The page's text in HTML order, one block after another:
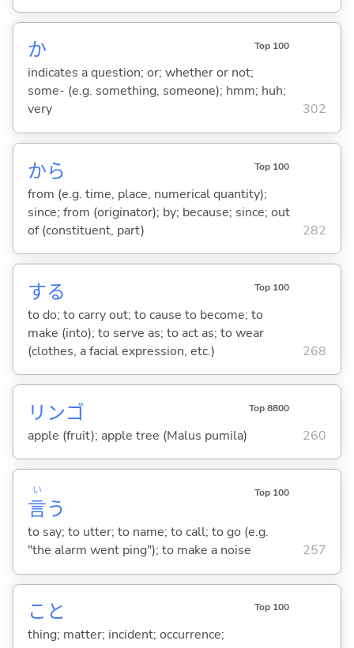
か Top 100
indicates a question; or; whether or not;
some- (e.g. something, someone); hmm; huh;
very
302
から Top 100
from (e.g. time, place, numerical quantity);
since; from (originator); by; because; since; out
of (constituent, part)
282
する Top 100
to do; to carry out; to cause to become; to
make (into); to serve as; to act as; to wear
(clothes, a facial expression, etc.)
268
リンゴ Top 8800
apple (fruit); apple tree (Malus pumila) 260
言
い
う
Top 100
to say; to utter; to name; to call; to go (e.g.
"the alarm went ping"); to make a noise
257
こと Top 100
thing; matter; incident; occurrence;